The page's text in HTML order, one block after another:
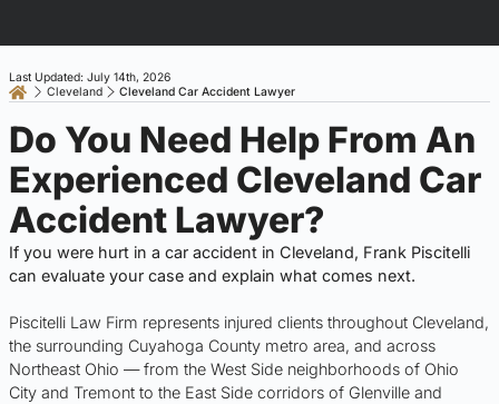
Cleveland Cleveland Car Accident Lawyer
Last Updated: July 14th, 2026
Do You Need Help From An
Experienced Cleveland Car
Accident Lawyer?
If you were hurt in a car accident in Cleveland, Frank Piscitelli
can evaluate your case and explain what comes next.
Piscitelli Law Firm represents injured clients throughout Cleveland,
the surrounding Cuyahoga County metro area, and across
Northeast Ohio — from the West Side neighborhoods of Ohio
City and Tremont to the East Side corridors of Glenville and